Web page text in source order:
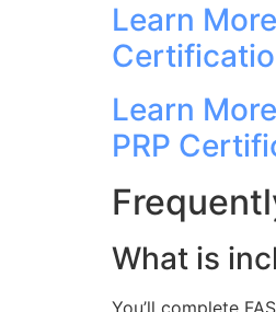
Learn
Learn
PRP
What is